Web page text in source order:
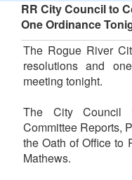
RR City Council to
One Ordinance
The Rogue River
resolutions and
meeting tonight.
The City Council
Committee Reports,
the Oath of Office to
Mathews.